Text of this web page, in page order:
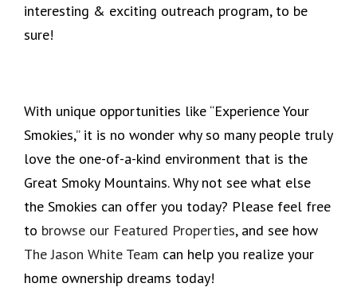
interesting & exciting outreach program, to be
sure!
With unique opportunities like “Experience Your
Smokies,” it is no wonder why so many people truly
love the one-of-a-kind environment that is the
Great Smoky Mountains. Why not see what else
the Smokies can offer you today? Please feel free
to browse our Featured Properties, and see how
The Jason White Team can help you realize your
home ownership dreams today!